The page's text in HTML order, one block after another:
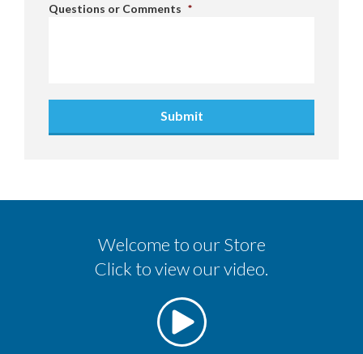
Questions or Comments *
Submit
Welcome to our Store
Click to view our video.